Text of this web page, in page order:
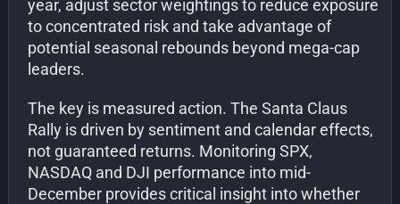
year, adjust sector weightings to reduce exposure
to concentrated risk and take advantage of
potential seasonal rebounds beyond mega-cap
leaders.
The key is measured action. The Santa Claus
Rally is driven by sentiment and calendar effects,
not guaranteed returns. Monitoring SPX,
NASDAQ and DJI performance into mid-
December provides critical insight into whether